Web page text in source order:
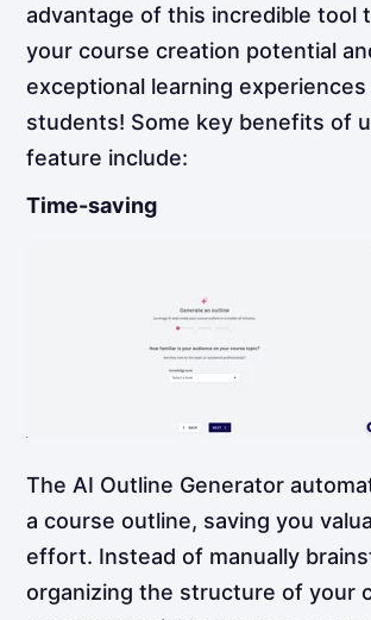
advantage of this incredible tool
your course creation potential
exceptional learning
students! Some key benefits of
feature include:
Time-saving
The AI Outline Generator
a course outline, saving you
effort. Instead of manually
organizing the structure of your